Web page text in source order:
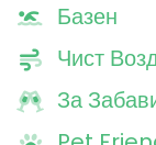
Базен
Чист
За